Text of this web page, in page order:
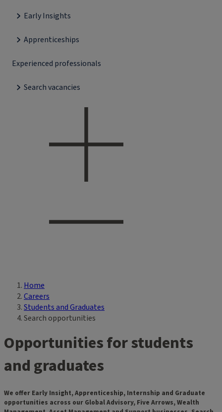
Early Insights
Apprenticeships
Experienced professionals
Search vacancies
Breadcrumb
Home
Careers
Students and Graduates
Search opportunities
Opportunities for students
and graduates
We offer Early Insight, Apprenticeship, Internship and Graduate
opportunities across our Global Advisory, Five Arrows, Wealth